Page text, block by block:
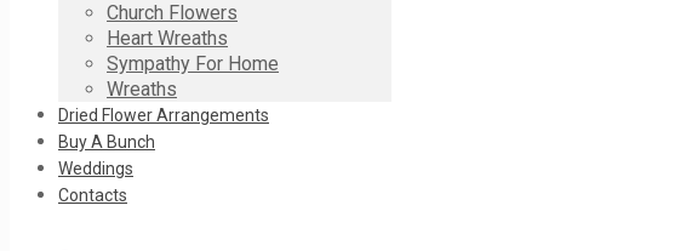
Church Flowers
Heart Wreaths
Sympathy For Home
Wreaths
Dried Flower Arrangements
Buy A Bunch
Weddings
Contacts